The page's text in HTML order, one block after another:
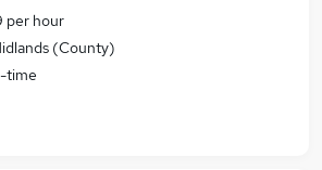
per hour
(County)
time